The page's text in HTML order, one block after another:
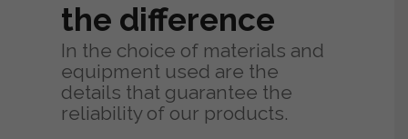
the difference
In the choice of materials and
equipment used are the
details that guarantee the
reliability of our products.